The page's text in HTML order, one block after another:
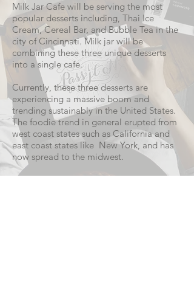
Milk Jar Cafe will be serving the most
popular desserts including, Thai Ice
Cream, Cereal Bar, and Bubble Tea in the
city of Cincinnati. Milk jar will be
combining these three unique desserts
into a single cafe.
Currently, these three desserts are
experiencing a massive boom and
trending sustainably in the United States.
The foodie trend in general erupted from
west coast states such as California and
east coast states like New York, and has
now spread to the midwest.